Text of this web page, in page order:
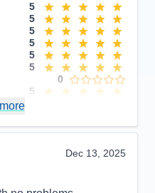
5
5
5
5
5
5
0
5
Dec 13, 2025